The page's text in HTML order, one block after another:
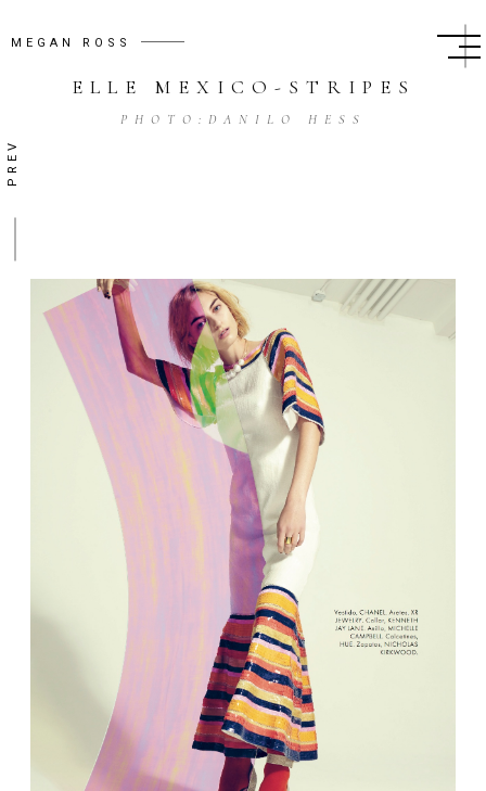
MEGAN ROSS
PREV
ELLE MEXICO - STRIPES
PHOTO: DANILO HESS